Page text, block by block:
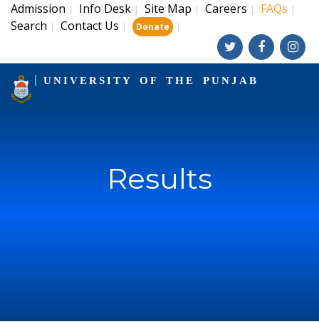
Admission | Info Desk | Site Map | Careers | FAQs |
Search | Contact Us | Donate |
UNIVERSITY OF THE PUNJAB
Results